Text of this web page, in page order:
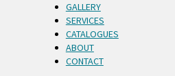
GALLERY
SERVICES
CATALOGUES
ABOUT
CONTACT